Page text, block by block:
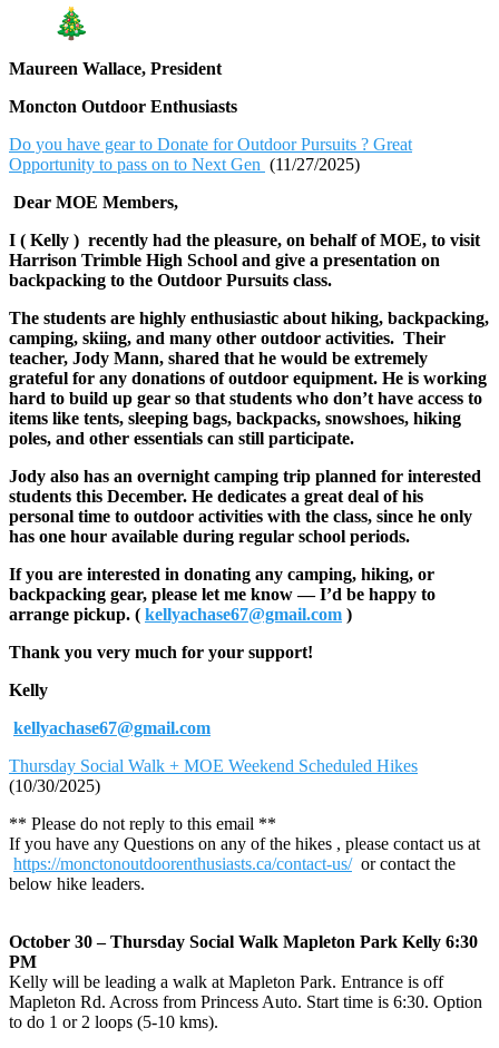
Maureen Wallace, President
Moncton Outdoor Enthusiasts
Do you have gear to Donate for Outdoor Pursuits ? Great
Opportunity to pass on to Next Gen (11/27/2025)
Dear MOE Members,
I ( Kelly ) recently had the pleasure, on behalf of MOE, to visit
Harrison Trimble High School and give a presentation on
backpacking to the Outdoor Pursuits class.
The students are highly enthusiastic about hiking, backpacking,
camping, skiing, and many other outdoor activities. Their
teacher, Jody Mann, shared that he would be extremely
grateful for any donations of outdoor equipment. He is working
hard to build up gear so that students who don’t have access to
items like tents, sleeping bags, backpacks, snowshoes, hiking
poles, and other essentials can still participate.
Jody also has an overnight camping trip planned for interested
students this December. He dedicates a great deal of his
personal time to outdoor activities with the class, since he only
has one hour available during regular school periods.
If you are interested in donating any camping, hiking, or
backpacking gear, please let me know — I’d be happy to
arrange pickup. ( kellyachase67@gmail.com )
Thank you very much for your support!
Kelly
kellyachase67@gmail.com
Thursday Social Walk + MOE Weekend Scheduled Hikes
(10/30/2025)
** Please do not reply to this email **
If you have any Questions on any of the hikes , please contact us at
https://monctonoutdoorenthusiasts.ca/contact-us/or contact the
below hike leaders.
October 30 – Thursday Social Walk Mapleton Park Kelly 6:30
PM
Kelly will be leading a walk at Mapleton Park. Entrance is off
Mapleton Rd. Across from Princess Auto. Start time is 6:30. Option
to do 1 or 2 loops (5-10 kms).